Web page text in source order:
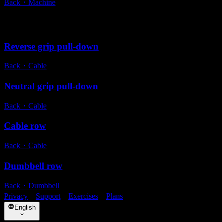
Back ・ Machine
Reverse grip pull-down
Back ・ Cable
Neutral grip pull-down
Back ・ Cable
Cable row
Back ・ Cable
Dumbbell row
Back ・ Dumbbell
Privacy
Support Exercises Plans
English